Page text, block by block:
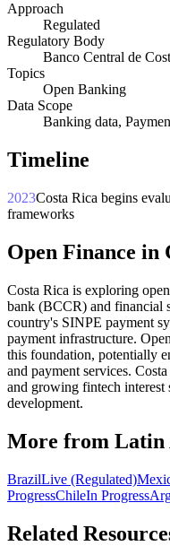
Approach
Regulated
Regulatory Body
Banco Central de
Topics
Open Banking
Data Scope
Banking data,
Timeline
2023Costa Rica begins
frameworks
Open Finance in
Costa Rica is exploring
bank (BCCR) and financial
country's SINPE payment
payment infrastructure.
this foundation, potentially
and payment services.
and growing fintech
development.
More from Latin
BrazilLive (Regulated)
ProgressChileIn Progress
Related